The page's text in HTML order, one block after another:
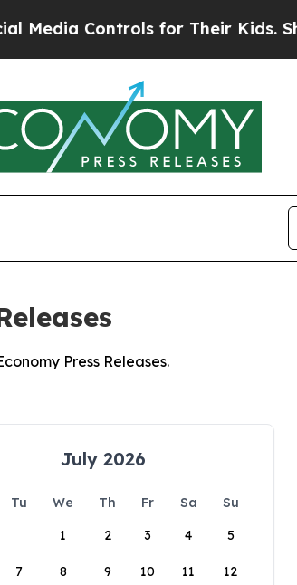
Controls for Their Kids. Should
Press Releases.
July 2026
Tu We Th Fr Sa
Su
1
2 3 4 5
7 8 9 10 11 12